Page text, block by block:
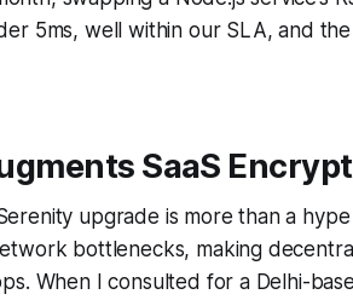
5ms, well within our SLA, and
SaaS
upgrade is more than a
bottlenecks, making
When I consulted for a Delhi-